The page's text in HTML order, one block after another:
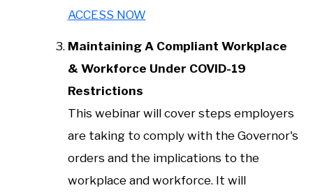
ACCESS NOW
Maintaining A Compliant Workplace
& Workforce Under COVID-19
Restrictions
This webinar will cover steps employers
are taking to comply with the Governor's
orders and the implications to the
workplace and workforce. It will